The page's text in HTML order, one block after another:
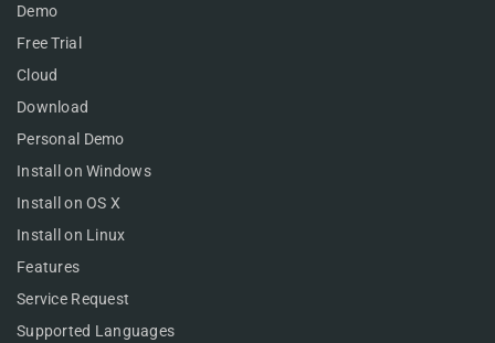
Demo
Free Trial
Cloud
Download
Personal Demo
Install on Windows
Install on OS X
Install on Linux
Features
Service Request
Supported Languages